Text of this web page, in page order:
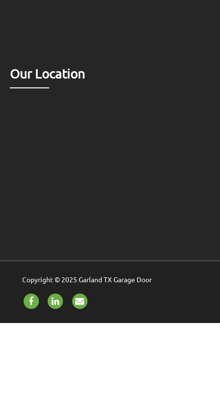
Our Location
Copyright © 2025 Garland TX Garage Door